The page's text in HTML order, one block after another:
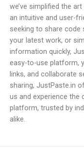
we’ve simplified the
an intuitive and user-
seeking to share
your latest work, or
information quickly,
easy-to-use platform,
links, and collaborate
sharing, JustPaste.in
us and experience the
platform, trusted by
alike.